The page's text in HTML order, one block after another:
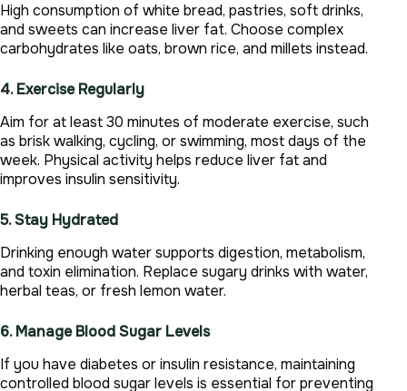
High consumption of white bread, pastries, soft drinks,
and sweets can increase liver fat. Choose complex
carbohydrates like oats, brown rice, and millets instead.
4. Exercise Regularly
Aim for at least 30 minutes of moderate exercise, such
as brisk walking, cycling, or swimming, most days of the
week. Physical activity helps reduce liver fat and
improves insulin sensitivity.
5. Stay Hydrated
Drinking enough water supports digestion, metabolism,
and toxin elimination. Replace sugary drinks with water,
herbal teas, or fresh lemon water.
6. Manage Blood Sugar Levels
If you have diabetes or insulin resistance, maintaining
controlled blood sugar levels is essential for preventing